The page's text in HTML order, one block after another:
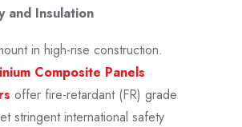
and Insulation
in high-rise construction.
Composite Panels
offer fire-retardant (FR) grade
stringent international safety